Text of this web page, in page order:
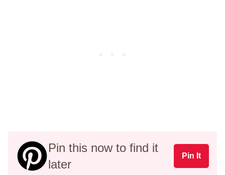
Pin this now to find it
later
Pin It